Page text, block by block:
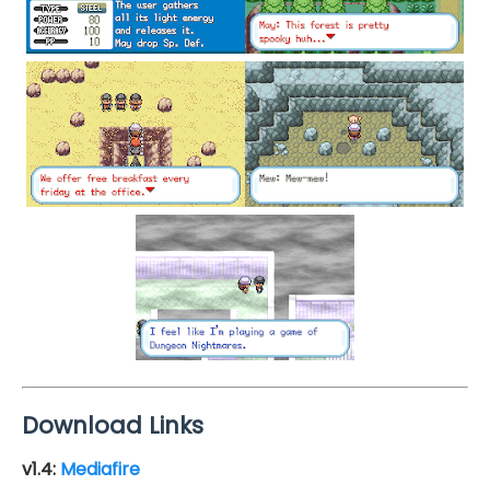
Download Links
v1.4: Mediafire